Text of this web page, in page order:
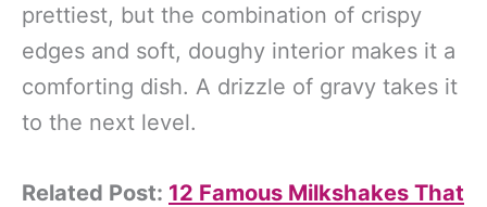
prettiest, but the combination of crispy
edges and soft, doughy interior makes it a
comforting dish. A drizzle of gravy takes it
to the next level.
Related Post: 12 Famous Milkshakes That